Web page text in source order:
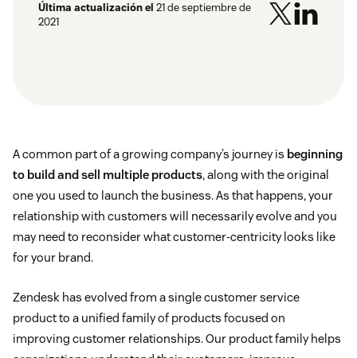
Última actualización el 21 de septiembre de
2021
A common part of a growing company’s journey is beginning
to build and sell multiple products, along with the original
one you used to launch the business. As that happens, your
relationship with customers will necessarily evolve and you
may need to reconsider what customer-centricity looks like
for your brand.
Zendesk has evolved from a single customer service
product to a unified family of products focused on
improving customer relationships. Our product family helps